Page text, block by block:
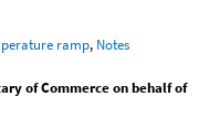
ramp, Notes
of Commerce on behalf of